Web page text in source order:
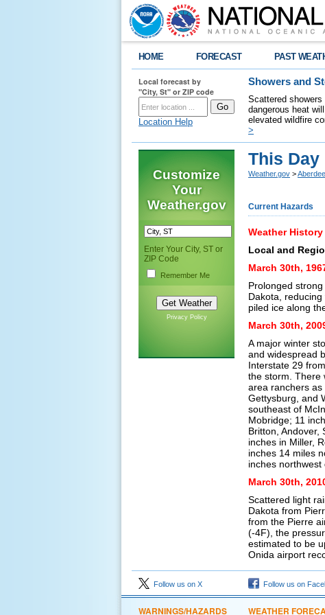
HOME FORECAST PAST
Local forecast by
"City, St" or ZIP code
Location Help
Showers and
Scattered
dangerous heat
elevated wildfire
>
Customize
Your
Weather.gov
Enter Your City, ST or
ZIP Code
Remember Me
Privacy Policy
This Day
Weather.gov >
Current Hazards
Weather
Local and
March 30th,
Prolonged
Dakota,
piled ice along
March 30th,
A major winter
and widespread
Interstate 29
the storm. There
area ranchers as
Gettysburg, and
southeast of
Mobridge; 11
Britton, Andover,
inches in Miller,
inches 14 miles
inches northwest
March 30th,
Scattered light
Dakota from
from the Pierre
(-4F), the
estimated to be
Onida airport
Follow us on X Follow us on
WARNINGS/HAZARDS WEATHER